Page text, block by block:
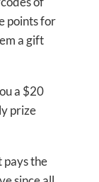
points for
a gift
a $20
prize
pays the